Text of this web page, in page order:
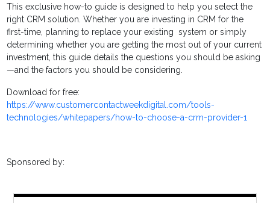
This exclusive how-to guide is designed to help you select the
right CRM solution. Whether you are investing in CRM for the
first-time, planning to replace your existing system or simply
determining whether you are getting the most out of your current
investment, this guide details the questions you should be asking
—and the factors you should be considering.
Download for free:
https://www.customercontactweekdigital.com/tools-
technologies/whitepapers/how-to-choose-a-crm-provider-1
Sponsored by: